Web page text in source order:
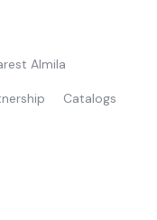
Almila
Catalogs